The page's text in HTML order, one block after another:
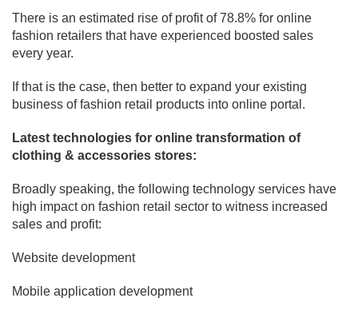
There is an estimated rise of profit of 78.8% for online
fashion retailers that have experienced boosted sales
every year.
If that is the case, then better to expand your existing
business of fashion retail products into online portal.
Latest technologies for online transformation of
clothing & accessories stores:
Broadly speaking, the following technology services have
high impact on fashion retail sector to witness increased
sales and profit:
Website development
Mobile application development